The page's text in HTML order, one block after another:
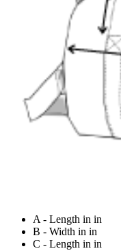
A - Length in in
B - Width in in
C - Length in in